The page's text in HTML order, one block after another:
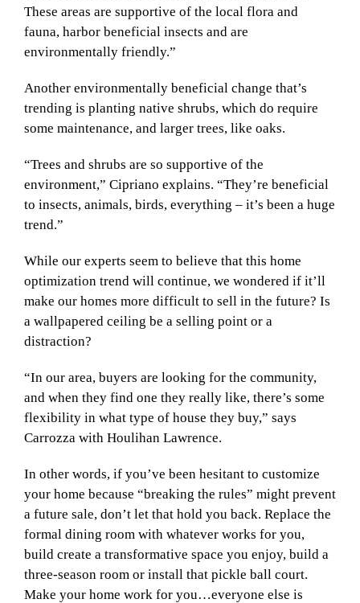
These areas are supportive of the local flora and
fauna, harbor beneficial insects and are
environmentally friendly.”
Another environmentally beneficial change that’s
trending is planting native shrubs, which do require
some maintenance, and larger trees, like oaks.
“Trees and shrubs are so supportive of the
environment,” Cipriano explains. “They’re beneficial
to insects, animals, birds, everything – it’s been a huge
trend.”
While our experts seem to believe that this home
optimization trend will continue, we wondered if it’ll
make our homes more difficult to sell in the future? Is
a wallpapered ceiling be a selling point or a
distraction?
“In our area, buyers are looking for the community,
and when they find one they really like, there’s some
flexibility in what type of house they buy,” says
Carrozza with Houlihan Lawrence.
In other words, if you’ve been hesitant to customize
your home because “breaking the rules” might prevent
a future sale, don’t let that hold you back. Replace the
formal dining room with whatever works for you,
build create a transformative space you enjoy, build a
three-season room or install that pickle ball court.
Make your home work for you…everyone else is